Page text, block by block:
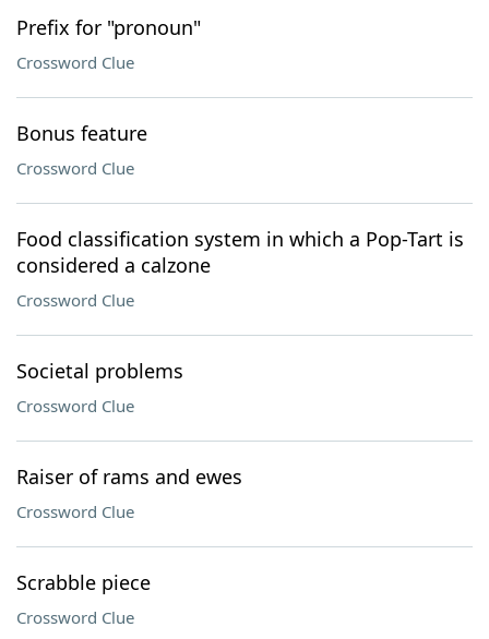
Prefix for "pronoun"
Crossword Clue
Bonus feature
Crossword Clue
Food classification system in which a Pop-Tart is
considered a calzone
Crossword Clue
Societal problems
Crossword Clue
Raiser of rams and ewes
Crossword Clue
Scrabble piece
Crossword Clue